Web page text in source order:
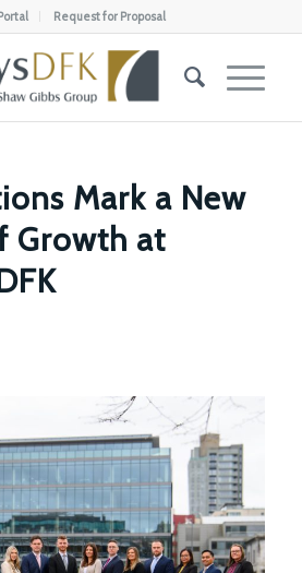
Request for Proposal
Mark a New
Growth at